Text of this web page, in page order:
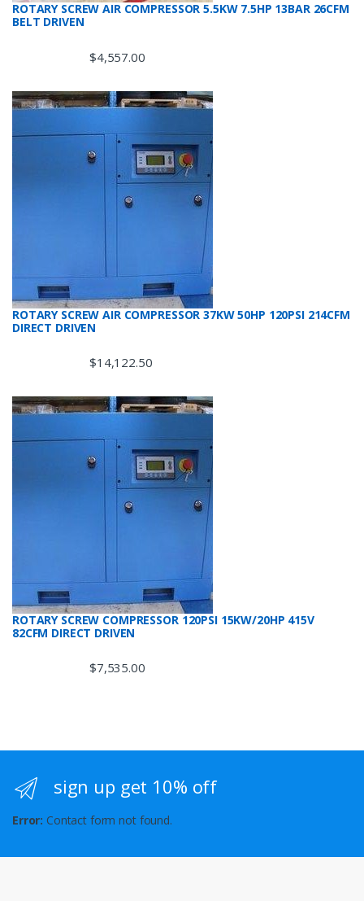
ROTARY SCREW AIR COMPRESSOR 5.5KW 7.5HP 13BAR 26CFM
BELT DRIVEN
$4,557.00
ROTARY SCREW AIR COMPRESSOR 37KW 50HP 120PSI 214CFM
DIRECT DRIVEN
$14,122.50
ROTARY SCREW COMPRESSOR 120PSI 15KW/20HP 415V
82CFM DIRECT DRIVEN
$7,535.00
sign up get 10% off
Error: Contact form not found.